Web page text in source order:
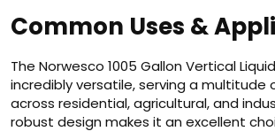
Common Uses &
The Norwesco 1005 Gallon Vertical
incredibly versatile, serving a multitude
across residential, agricultural, and
robust design makes it an excellent